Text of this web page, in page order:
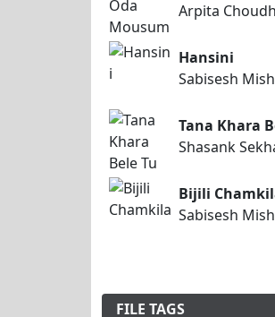
Arpita
Hansini
Sabisesh
Tana Khara
Shasank
Bijili
Sabisesh
FILE TAGS